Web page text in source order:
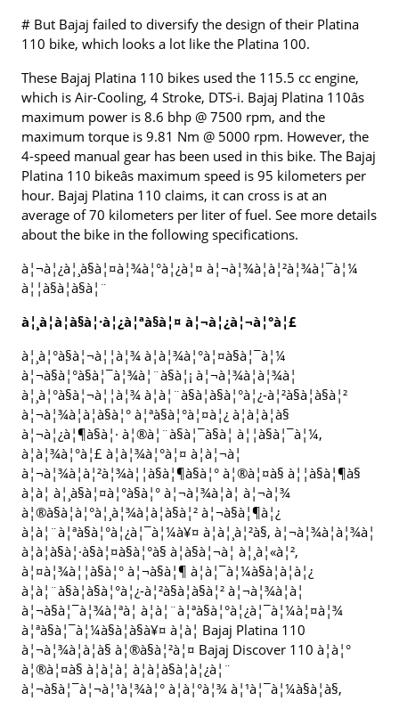
# But Bajaj failed to diversify the design of their Platina
110 bike, which looks a lot like the Platina 100.
These Bajaj Platina 110 bikes used the 115.5 cc engine,
which is Air-Cooling, 4 Stroke, DTS-i. Bajaj Platina 110âs
maximum power is 8.6 bhp @ 7500 rpm, and the
maximum torque is 9.81 Nm @ 5000 rpm. However, the
4-speed manual gear has been used in this bike. The Bajaj
Platina 110 bikeâs maximum speed is 95 kilometers per
hour. Bajaj Platina 110 claims, it can cross is at an
average of 70 kilometers per liter of fuel. See more details
about the bike in the following specifications.
à¦¬à¦¿à¦¸à§à¦¤à¦¾à¦°à¦¿à¦¤ à¦¬à¦¾à¦à¦²à¦¾à¦¯à¦¼
à¦¦à§à¦à§à¦¨
à¦¸à¦à¦à§à¦·à¦¿à¦ªà§à¦¤ à¦¬à¦¿à¦¬à¦°à¦£
à¦¸à¦°à§à¦¬à¦¦à¦¾ à¦­à¦¾à¦°à¦¤à§à¦¯à¦¼
à¦¬à§à¦°à§à¦¯à¦¾à¦¨à§à¦¡ à¦¬à¦¾à¦à¦¾à¦
à¦¸à¦°à§à¦¬à¦¦à¦¾ à¦à¦¨à§à¦à§à¦°à¦¿-à¦²à§à¦­à§à¦²
à¦¬à¦¾à¦à¦à§à¦° à¦ªà§à¦°à¦¤à¦¿ à¦à¦à¦à§
à¦¬à¦¿à¦¶à§à¦· à¦®à¦¨à§à¦¯à§à¦ à¦¦à§à¦¯à¦¼,
à¦à¦¾à¦°à¦£ à¦­à¦¾à¦°à¦¤ à¦à¦¬à¦
à¦¬à¦¾à¦à¦²à¦¾à¦¦à§à¦¶à§à¦° à¦®à¦¤à§ à¦¦à§à¦¶à§
à¦à¦ à¦¸à§à¦¤à¦°à§à¦° à¦¬à¦¾à¦à¦ à¦¬à¦¾
à¦®à§à¦à¦°à¦¸à¦¾à¦à¦à§à¦² à¦¬à§à¦¶à¦¿
à¦à¦¨à¦ªà§à¦°à¦¿à¦¯à¦¼à¥¤ à¦à¦¸à¦²à§, à¦¬à¦¾à¦à¦¾à¦
à¦à¦à§à¦·à§à¦¤à§à¦°à§ à¦à§à¦¬à¦ à¦¸à¦«à¦²,
à¦¤à¦¾à¦¦à§à¦° à¦¬à§à¦¶ à¦à¦¯à¦¼à§à¦à¦à¦¿
à¦à¦¨à§à¦à§à¦°à¦¿-à¦²à§à¦­à§à¦² à¦¬à¦¾à¦à¦
à¦¬à§à¦¯à¦¾à¦ªà¦ à¦à¦¨à¦ªà§à¦°à¦¿à¦¯à¦¼à¦¤à¦¾
à¦ªà§à¦¯à¦¼à§à¦à§à¥¤ à¦à¦ Bajaj Platina 110
à¦¬à¦¾à¦à¦à§ à¦®à§à¦²à¦¤ Bajaj Discover 110 à¦à¦°
à¦®à¦¤à§ à¦à¦à¦ à¦à¦à§à¦à¦¿à¦¨
à¦¬à§à¦¯à¦¬à¦¹à¦¾à¦° à¦à¦°à¦¾ à¦¹à¦¯à¦¼à§à¦à§,